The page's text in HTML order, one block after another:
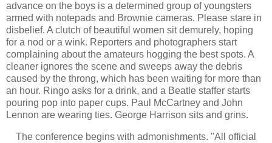
advance on the boys is a determined group of youngsters
armed with notepads and Brownie cameras. Please stare in
disbelief. A clutch of beautiful women sit demurely, hoping
for a nod or a wink. Reporters and photographers start
complaining about the amateurs hogging the best spots. A
cleaner ignores the scene and sweeps away the debris
caused by the throng, which has been waiting for more than
an hour. Ringo asks for a drink, and a Beatle staffer starts
pouring pop into paper cups. Paul McCartney and John
Lennon are wearing ties. George Harrison sits and grins.
The conference begins with admonishments. "All official